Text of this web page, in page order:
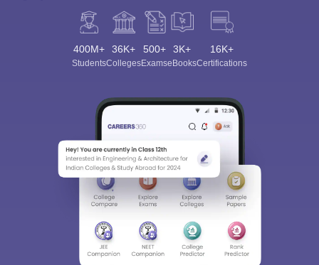
400M+
Students
36K+
Colleges
500+
Exams
3K+
eBooks
16K+
Certifications